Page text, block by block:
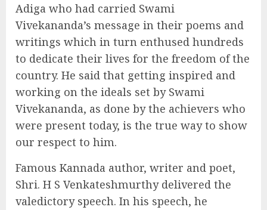
Adiga who had carried Swami
Vivekananda’s message in their poems and
writings which in turn enthused hundreds
to dedicate their lives for the freedom of the
country. He said that getting inspired and
working on the ideals set by Swami
Vivekananda, as done by the achievers who
were present today, is the true way to show
our respect to him.
Famous Kannada author, writer and poet,
Shri. H S Venkateshmurthy delivered the
valedictory speech. In his speech, he